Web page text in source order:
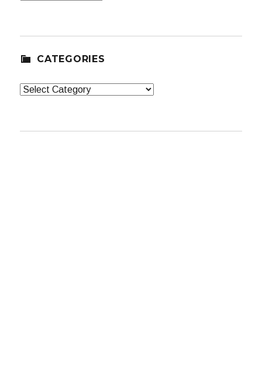
CATEGORIES
Categories